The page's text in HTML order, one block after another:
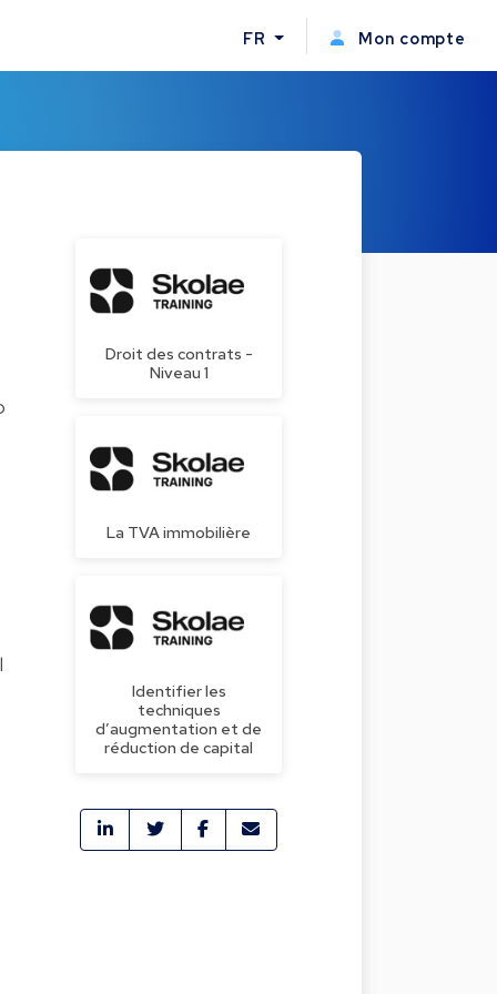
FR Mon compte
Droit des contrats -
Niveau 1
La TVA immobilière
Identifier les
techniques
d’augmentation et de
réduction de capital